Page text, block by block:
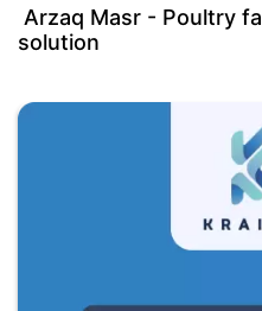
Arzaq Masr - Poultry
solution